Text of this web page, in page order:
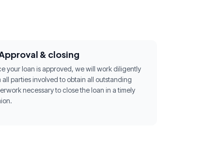
& closing
your loan is approved, we will work diligently
all parties involved to obtain all outstanding
necessary to close the loan in a timely